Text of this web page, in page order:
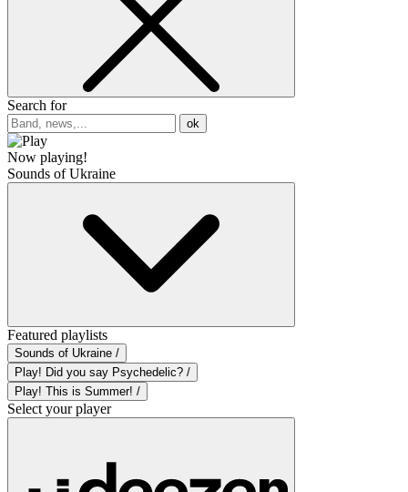
Search for
ok
Now playing!
Sounds of Ukraine
Featured playlists
Sounds of Ukraine /
Play! Did you say Psychedelic? /
Play! This is Summer! /
Select your player